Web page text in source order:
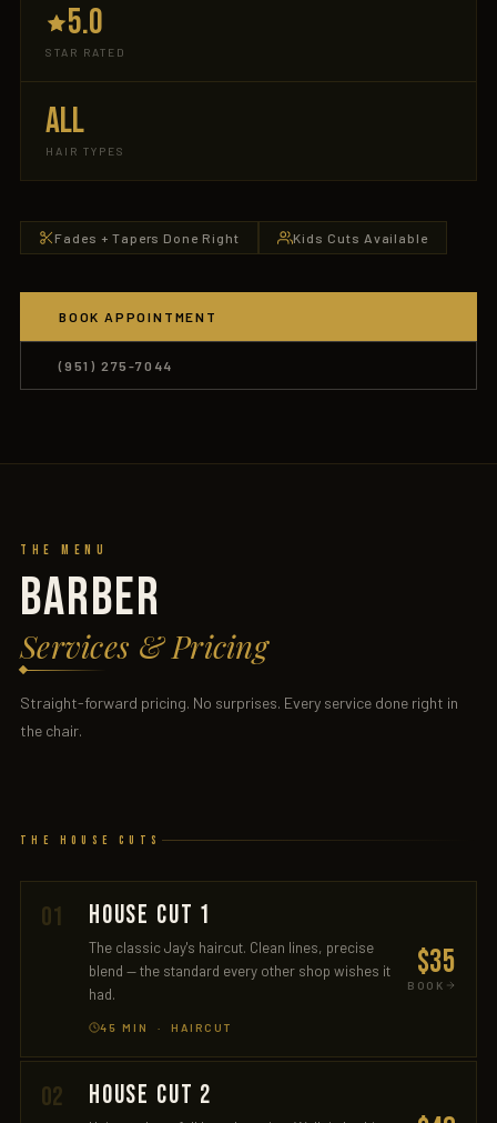
5.0
STAR RATED
ALL
HAIR TYPES
Fades + Tapers Done Right Kids Cuts Available
BOOK APPOINTMENT
(951) 275-7044
The Menu
BARBER
Services & Pricing
Straight-forward pricing. No surprises. Every service done right in
the chair.
The House Cuts
01 HOUSE CUT 1
The classic Jay's haircut. Clean lines, precise
blend — the standard every other shop wishes it
had.
45 MIN · HAIRCUT
$35
BOOK
02 HOUSE CUT 2